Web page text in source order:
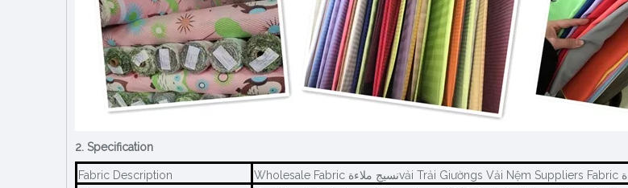
2. Specification
Fabric Description